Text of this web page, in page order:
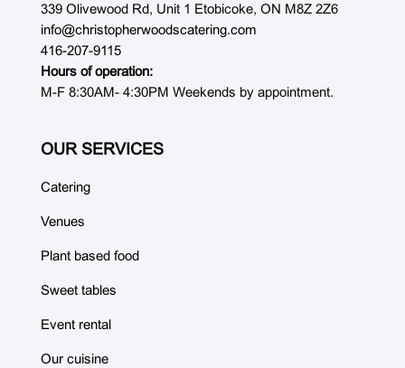
339 Olivewood Rd, Unit 1 Etobicoke, ON M8Z 2Z6
info@christopherwoodscatering.com
416-207-9115
Hours of operation:
M-F 8:30AM- 4:30PM Weekends by appointment.
OUR SERVICES
Catering
Venues
Plant based food
Sweet tables
Event rental
Our cuisine